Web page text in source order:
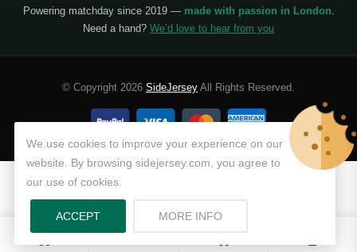
Olympique De Marseille
Saudi Pro League
Al Hilal
Al Ittihad
Al-Ahli Saudi
Al-Nassr FC
Powering matchday since 2019 — made with passion in London
Need a hand? We’d love to hear from you
© Copyright 2026 SideJersey All Rights Reserved.
We use cookies to improve your experience on our
website. By browsing sidejersey.com, you agree to
our use of cookies.
ACCEPT MORE INFOABOUT PRIVACY POLICY